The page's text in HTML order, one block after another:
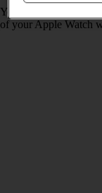
You can set a lock
of your Apple Watch